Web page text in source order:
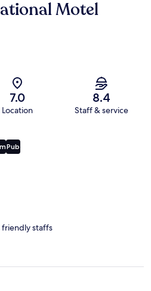
Motel
7.0
Location
8.4
Staff & service
Pub
friendly staffs